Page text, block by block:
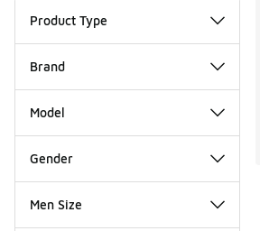
Product Type
Brand
Model
Gender
Men Size